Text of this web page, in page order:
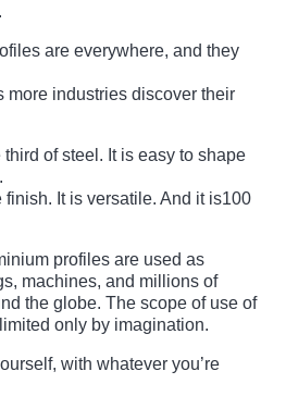
are everywhere, and they
more industries discover their
of steel. It is easy to shape
finish. It is versatile. And it is100
profiles are used as
machines, and millions of
the globe. The scope of use of
only by imagination.
with whatever you’re